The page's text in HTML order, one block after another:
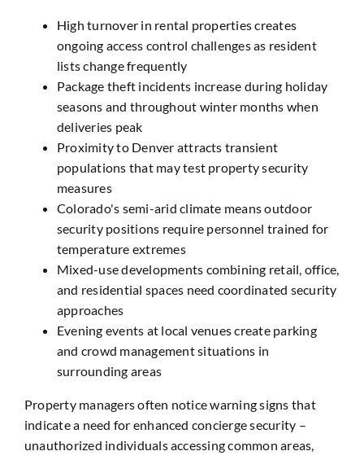
High turnover in rental properties creates
ongoing access control challenges as resident
lists change frequently
Package theft incidents increase during holiday
seasons and throughout winter months when
deliveries peak
Proximity to Denver attracts transient
populations that may test property security
measures
Colorado's semi-arid climate means outdoor
security positions require personnel trained for
temperature extremes
Mixed-use developments combining retail, office,
and residential spaces need coordinated security
approaches
Evening events at local venues create parking
and crowd management situations in
surrounding areas
Property managers often notice warning signs that
indicate a need for enhanced concierge security –
unauthorized individuals accessing common areas,